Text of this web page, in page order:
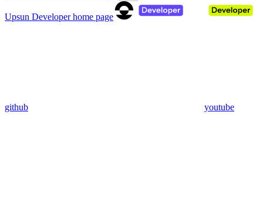
Upsun Developerhome page
github youtube